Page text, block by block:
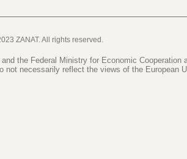
ZANAT. All rights reserved.
the Federal Ministry for Economic
not necessarily reflect the views of the European